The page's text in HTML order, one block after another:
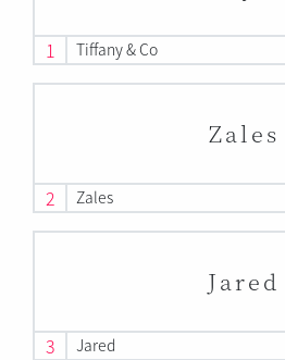
1 Tiffany & Co
Zales
2 Zales
Jared
3 Jared